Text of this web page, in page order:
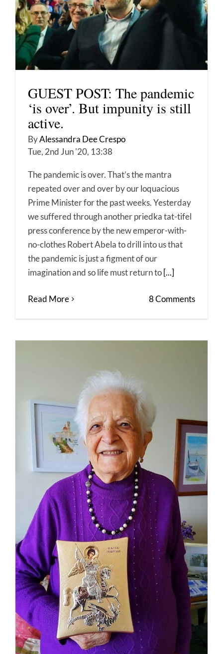
GUEST POST: The pandemic
‘is over’. But impunity is still
active.
ByAlessandra Dee Crespo
Tue, 2nd Jun '20, 13:38
The pandemic is over. That’s the mantra
repeated over and over by our loquacious
Prime Minister for the past weeks. Yesterday
we suffered through another priedka tat-tifel
press conference by the new emperor-with-
no-clothes Robert Abela to drill into us that
the pandemic is just a figment of our
imagination and so life must return to [...]
Read More 8 Comments